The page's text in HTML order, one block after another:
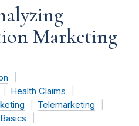
Marketing
Health Claims
Telemarketing